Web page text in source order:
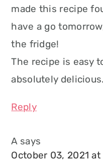
made this recipe
have a go
the fridge!
The recipe is easy
absolutely
Reply
A says
October 03, 2021 at